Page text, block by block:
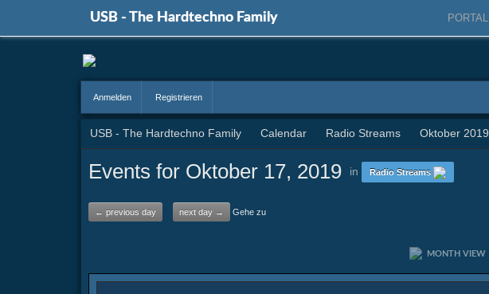
USB - The Hardtechno Family PORTAL
Anmelden Registrieren
USB - The Hardtechno Family Calendar Radio Streams Oktober 2019
Events for Oktober 17, 2019 in Radio Streams
← previous day next day → Gehe zu
MONTH VIEW